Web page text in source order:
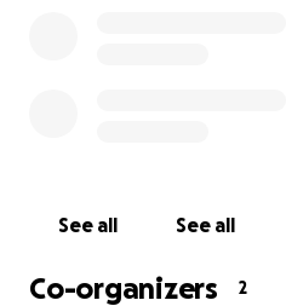
See all See all
Co-organizers 2